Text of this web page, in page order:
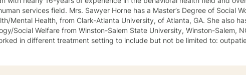
Mrs. Sawyer Horne has a Master’s Degree of Social Work, with a specialization
Health, from Clark-Atlanta University, of Atlanta, GA. She also has a Bachelor’s Degree in
Social Welfare from Winston-Salem State University, Winston-Salem, NC. Mrs. Sawyer
in different treatment setting to include but not be limited to: outpatient behavioral health,